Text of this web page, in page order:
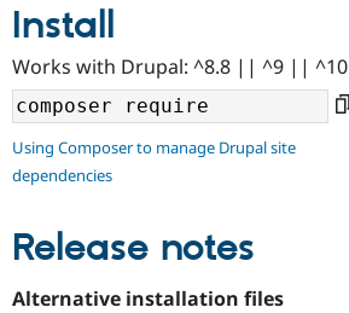
Support Drupal
Get Started
Install
Works with Drupal: ^8.8 || ^9 || ^10
Using Composer to manage Drupal site
dependencies
Release notes
Alternative installation files